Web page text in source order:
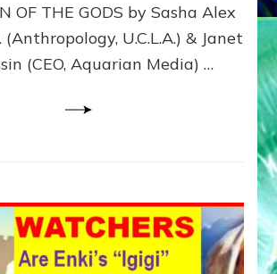
Dumuzi)
OF THE GODS by Sasha Alex
(Anthropology, U.C.L.A.) & Janet
(CEO, Aquarian Media) …